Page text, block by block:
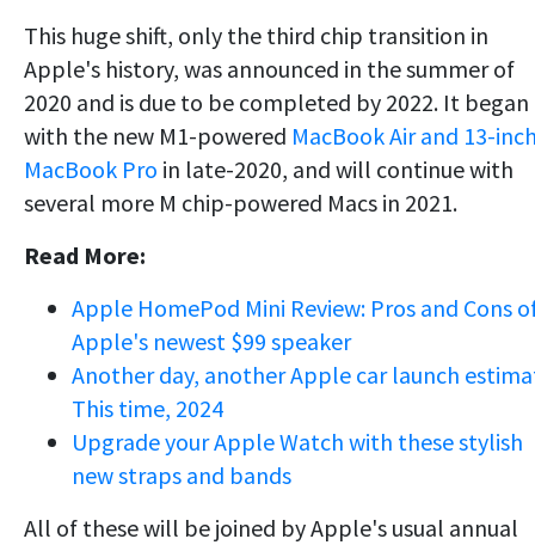
This huge shift, only the third chip transition in
Apple's history, was announced in the summer of
2020 and is due to be completed by 2022. It began
with the new M1-powered MacBook Air and 13-
MacBook Pro in late-2020, and will continue with
several more M chip-powered Macs in 2021.
Read More:
Apple HomePod Mini Review: Pros and Cons
Apple's newest $99 speaker
Another day, another Apple car launch
This time, 2024
Upgrade your Apple Watch with these stylish
new straps and bands
All of these will be joined by Apple's usual annual